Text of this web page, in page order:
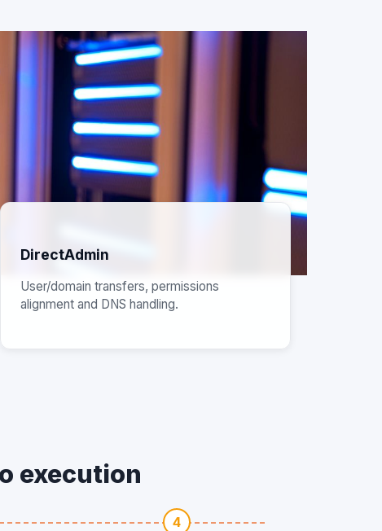
DirectAdmin
User/domain transfers, permissions
alignment and DNS handling.
execution
4